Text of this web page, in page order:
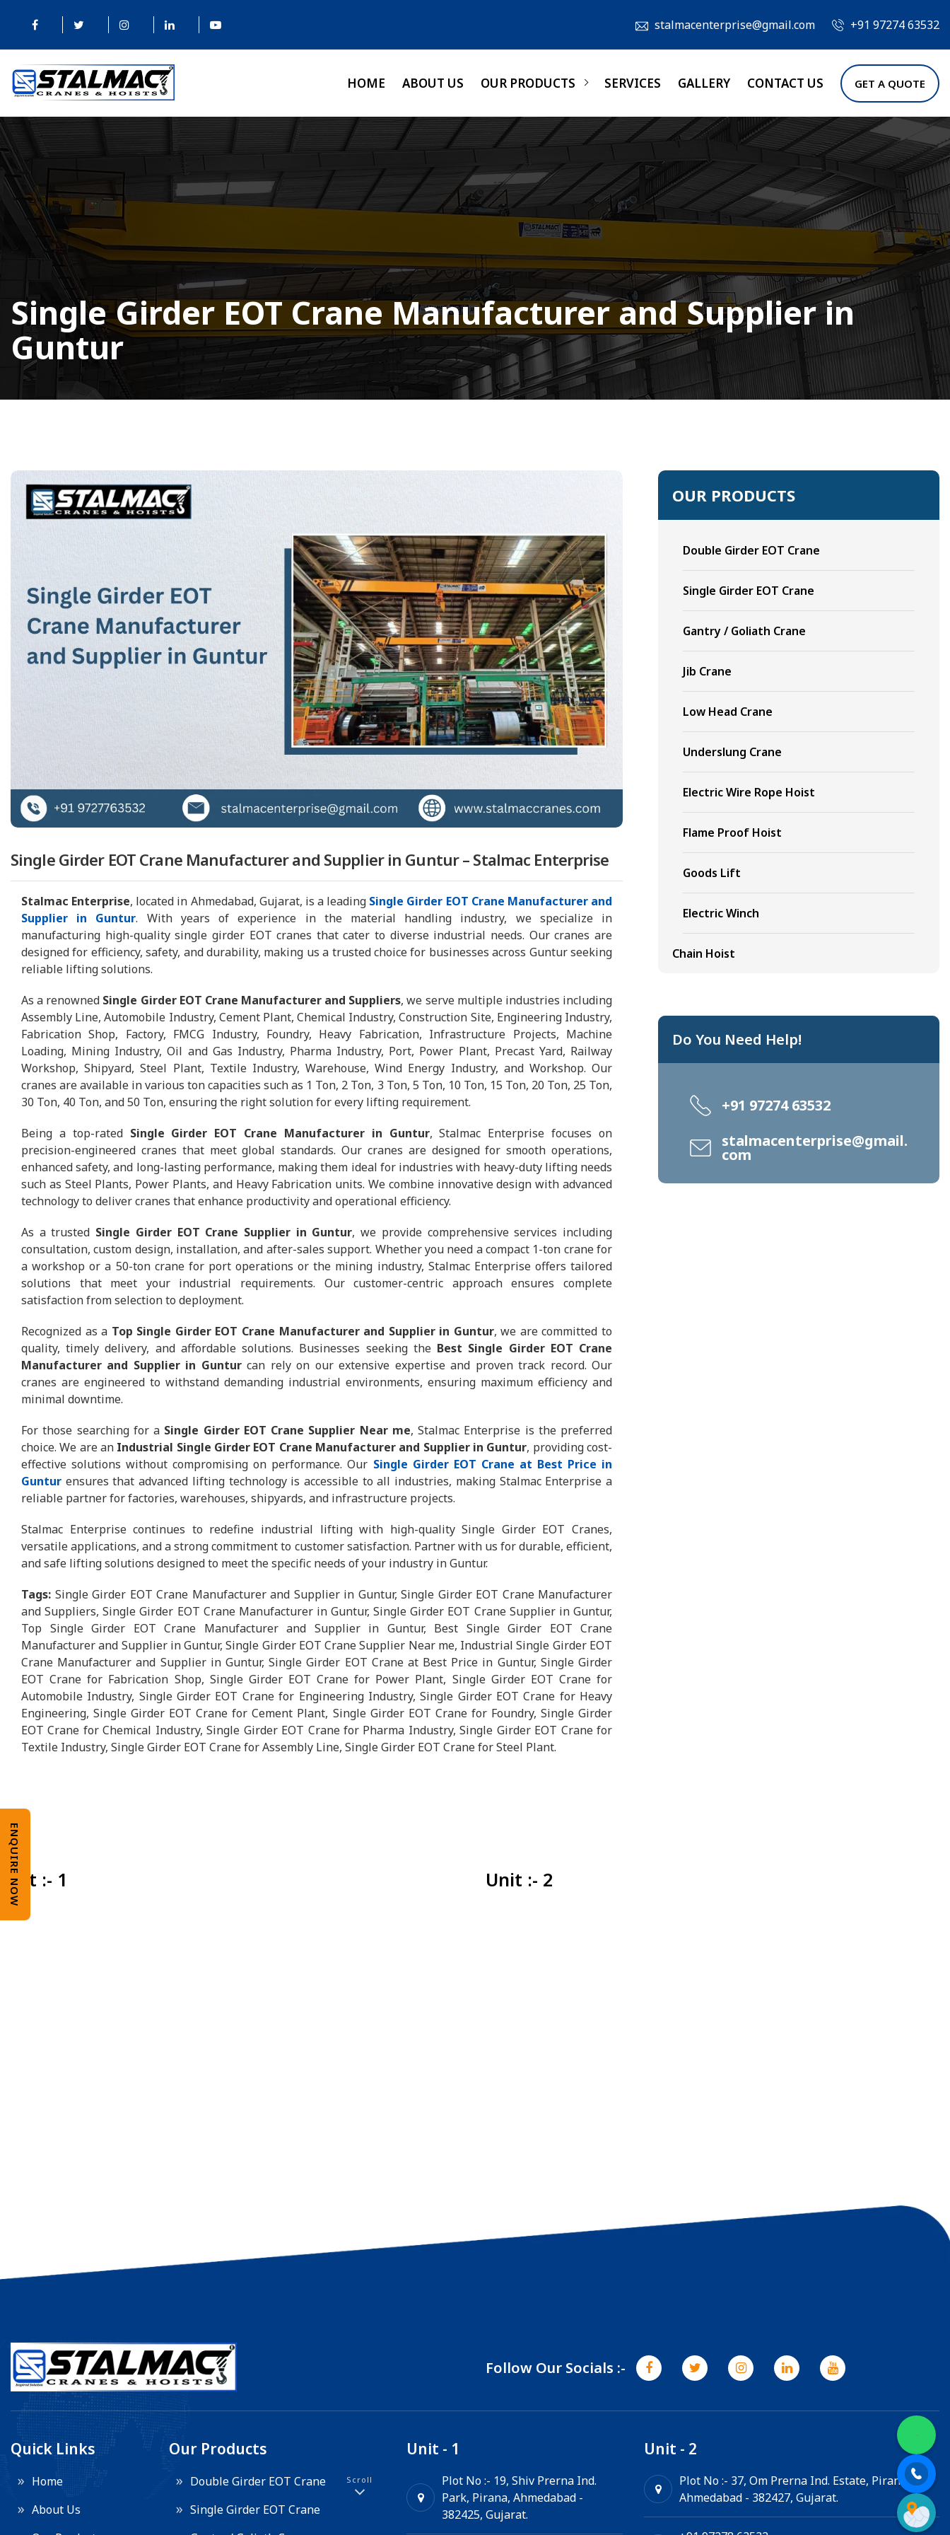
stalmacenterprise@gmail.com +91 97274 63532
HOME ABOUT US OUR PRODUCTS SERVICES GALLERY CONTACT US GET A QUOTE
Single Girder EOT Crane Manufacturer and Supplier in
Guntur
Single Girder EOT Crane Manufacturer and Supplier in Guntur – Stalmac Enterprise
Stalmac Enterprise, located in Ahmedabad, Gujarat, is a leading Single Girder EOT Crane Manufacturer and
Supplier in Guntur. With years of experience in the material handling industry, we specialize in
manufacturing high-quality single girder EOT cranes that cater to diverse industrial needs. Our cranes are
designed for efficiency, safety, and durability, making us a trusted choice for businesses across Guntur seeking
reliable lifting solutions.
As a renowned Single Girder EOT Crane Manufacturer and Suppliers, we serve multiple industries including
Assembly Line, Automobile Industry, Cement Plant, Chemical Industry, Construction Site, Engineering Industry,
Fabrication Shop, Factory, FMCG Industry, Foundry, Heavy Fabrication, Infrastructure Projects, Machine
Loading, Mining Industry, Oil and Gas Industry, Pharma Industry, Port, Power Plant, Precast Yard, Railway
Workshop, Shipyard, Steel Plant, Textile Industry, Warehouse, Wind Energy Industry, and Workshop. Our
cranes are available in various ton capacities such as 1 Ton, 2 Ton, 3 Ton, 5 Ton, 10 Ton, 15 Ton, 20 Ton, 25 Ton,
30 Ton, 40 Ton, and 50 Ton, ensuring the right solution for every lifting requirement.
Being a top-rated Single Girder EOT Crane Manufacturer in Guntur, Stalmac Enterprise focuses on
precision-engineered cranes that meet global standards. Our cranes are designed for smooth operations,
enhanced safety, and long-lasting performance, making them ideal for industries with heavy-duty lifting needs
such as Steel Plants, Power Plants, and Heavy Fabrication units. We combine innovative design with advanced
technology to deliver cranes that enhance productivity and operational efficiency.
As a trusted Single Girder EOT Crane Supplier in Guntur, we provide comprehensive services including
consultation, custom design, installation, and after-sales support. Whether you need a compact 1-ton crane for
a workshop or a 50-ton crane for port operations or the mining industry, Stalmac Enterprise offers tailored
solutions that meet your industrial requirements. Our customer-centric approach ensures complete
satisfaction from selection to deployment.
Recognized as a Top Single Girder EOT Crane Manufacturer and Supplier in Guntur, we are committed to
quality, timely delivery, and affordable solutions. Businesses seeking the Best Single Girder EOT Crane
Manufacturer and Supplier in Gunturcan rely on our extensive expertise and proven track record. Our
cranes are engineered to withstand demanding industrial environments, ensuring maximum efficiency and
minimal downtime.
For those searching for a Single Girder EOT Crane Supplier Near me, Stalmac Enterprise is the preferred
choice. We are an Industrial Single Girder EOT Crane Manufacturer and Supplier in Guntur, providing cost-
effective solutions without compromising on performance. Our Single Girder EOT Crane at Best Price in
Guntur ensures that advanced lifting technology is accessible to all industries, making Stalmac Enterprise a
reliable partner for factories, warehouses, shipyards, and infrastructure projects.
Stalmac Enterprise continues to redefine industrial lifting with high-quality Single Girder EOT Cranes,
versatile applications, and a strong commitment to customer satisfaction. Partner with us for durable, efficient,
and safe lifting solutions designed to meet the specific needs of your industry in Guntur.
Tags: Single Girder EOT Crane Manufacturer and Supplier in Guntur, Single Girder EOT Crane Manufacturer
and Suppliers, Single Girder EOT Crane Manufacturer in Guntur, Single Girder EOT Crane Supplier in Guntur,
Top Single Girder EOT Crane Manufacturer and Supplier in Guntur, Best Single Girder EOT Crane
Manufacturer and Supplier in Guntur, Single Girder EOT Crane Supplier Near me, Industrial Single Girder EOT
Crane Manufacturer and Supplier in Guntur, Single Girder EOT Crane at Best Price in Guntur, Single Girder
EOT Crane for Fabrication Shop, Single Girder EOT Crane for Power Plant, Single Girder EOT Crane for
Automobile Industry, Single Girder EOT Crane for Engineering Industry, Single Girder EOT Crane for Heavy
Engineering, Single Girder EOT Crane for Cement Plant, Single Girder EOT Crane for Foundry, Single Girder
EOT Crane for Chemical Industry, Single Girder EOT Crane for Pharma Industry, Single Girder EOT Crane for
Textile Industry, Single Girder EOT Crane for Assembly Line, Single Girder EOT Crane for Steel Plant.
OUR PRODUCTS
Double Girder EOT Crane
Single Girder EOT Crane
Gantry / Goliath Crane
Jib Crane
Low Head Crane
Underslung Crane
Electric Wire Rope Hoist
Flame Proof Hoist
Goods Lift
Electric Winch
Chain Hoist
Do You Need Help!
+91 97274 63532
stalmacenterprise@gmail.
com
Unit :- 1 Unit :- 2
Follow Our Socials :-
Quick Links
Home
About Us
Our Products
Double Girder EOT Crane
Single Girder EOT Crane
Scroll
Unit - 1
Plot No :- 19, Shiv Prerna Ind.
Park, Pirana, Ahmedabad -
382425, Gujarat.
Unit - 2
Plot No :- 37, Om Prerna Ind. Estate, Pirana,
Ahmedabad - 382427, Gujarat.
ENQUIRE NOW